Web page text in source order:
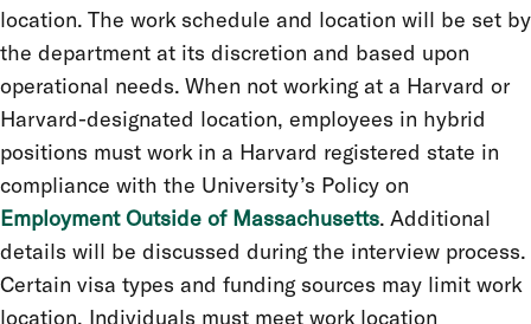
location. The work schedule and location will be set by
the department at its discretion and based upon
operational needs. When not working at a Harvard or
Harvard-designated location, employees in hybrid
positions must work in a Harvard registered state in
compliance with the University’s Policy on
Employment Outside of Massachusetts. Additional
details will be discussed during the interview process.
Certain visa types and funding sources may limit work
location. Individuals must meet work location